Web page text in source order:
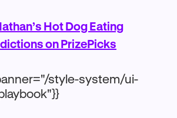
Hot Dog Eating
on PrizePicks
style-system/ui-